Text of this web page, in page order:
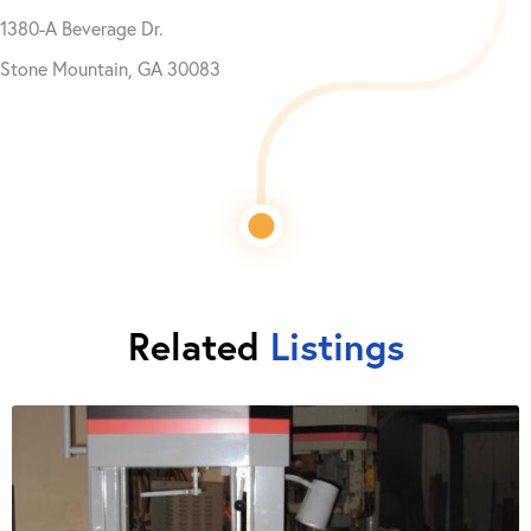
1380-A Beverage Dr.
Stone Mountain, GA 30083
Related Listings